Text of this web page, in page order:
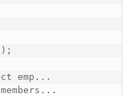
emp...